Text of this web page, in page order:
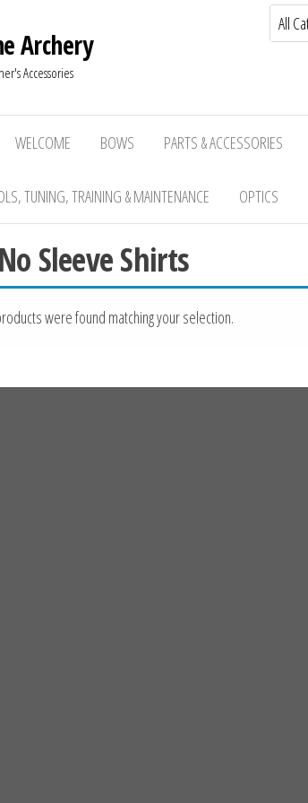
Archery
Accessories
WELCOME BOWS PARTS & ACCESSORIES
TUNING, TRAINING & MAINTENANCE OPTICS
Sleeve Shirts
were found matching your selection.